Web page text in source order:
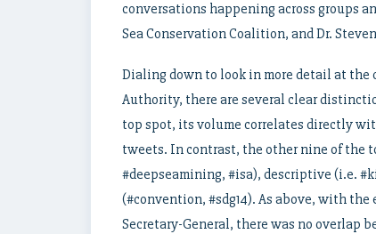
conversations happening across groups
Sea Conservation Coalition, and Dr.
Dialing down to look in more detail at
Authority, there are several clear
top spot, its volume correlates directly
tweets. In contrast, the other nine of the
#deepseamining, #isa), descriptive (i.e.
(#convention, #sdg14). As above, with
Secretary-General, there was no overlap